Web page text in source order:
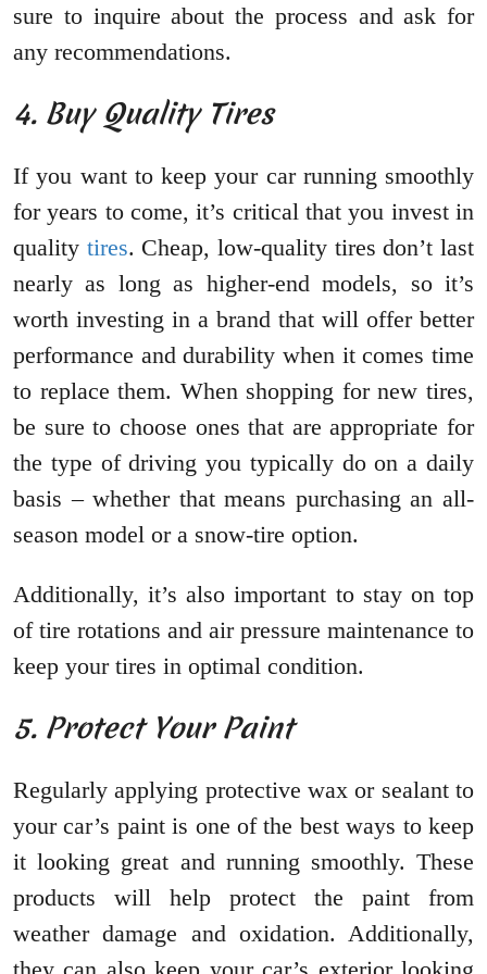
sure to inquire about the process and ask for
any recommendations.
4. Buy Quality Tires
If you want to keep your car running smoothly
for years to come, it’s critical that you invest in
quality tires. Cheap, low-quality tires don’t last
nearly as long as higher-end models, so it’s
worth investing in a brand that will offer better
performance and durability when it comes time
to replace them. When shopping for new tires,
be sure to choose ones that are appropriate for
the type of driving you typically do on a daily
basis – whether that means purchasing an all-
season model or a snow-tire option.
Additionally, it’s also important to stay on top
of tire rotations and air pressure maintenance to
keep your tires in optimal condition.
5. Protect Your Paint
Regularly applying protective wax or sealant to
your car’s paint is one of the best ways to keep
it looking great and running smoothly. These
products will help protect the paint from
weather damage and oxidation. Additionally,